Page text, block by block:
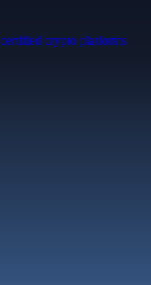
crypto platforms